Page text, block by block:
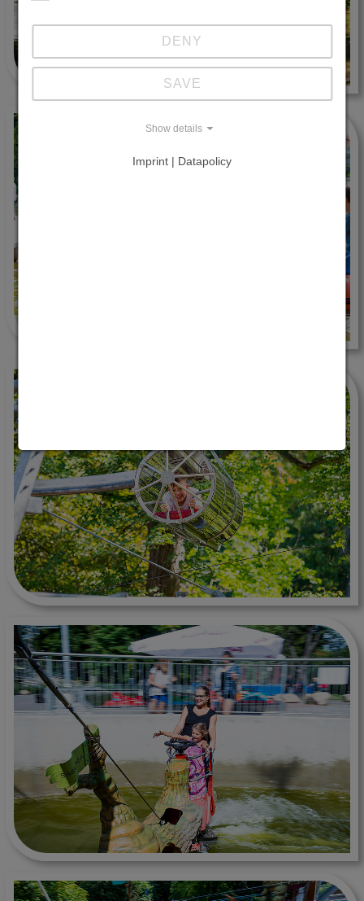
DENY
SAVE
Show details
Imprint | Datapolicy